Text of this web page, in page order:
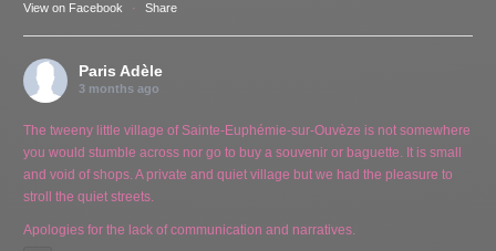
View on Facebook · Share
Paris Adèle
3 months ago
The tweeny little village of Sainte-Euphémie-sur-Ouvèze is not somewhere
you would stumble across nor go to buy a souvenir or baguette. It is small
and void of shops. A private and quiet village but we had the pleasure to
stroll the quiet streets.
Apologies for the lack of communication and narratives.